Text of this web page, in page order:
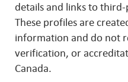
details and links to
These profiles are
information and do not
verification, or
Canada.